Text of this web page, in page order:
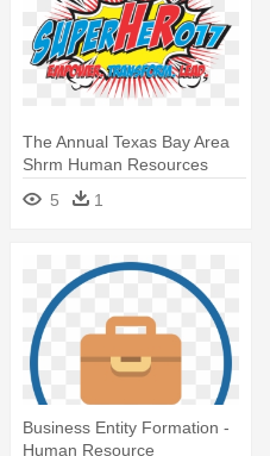
The Annual Texas Bay Area
Shrm Human Resources
Conference - Society For
Human Resource
5 1
Business Entity Formation -
Human Resource